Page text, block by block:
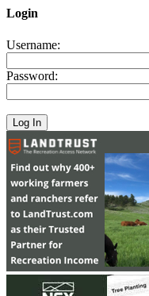
Login
Username:
Password: